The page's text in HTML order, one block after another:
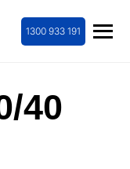
1300 933 191
40